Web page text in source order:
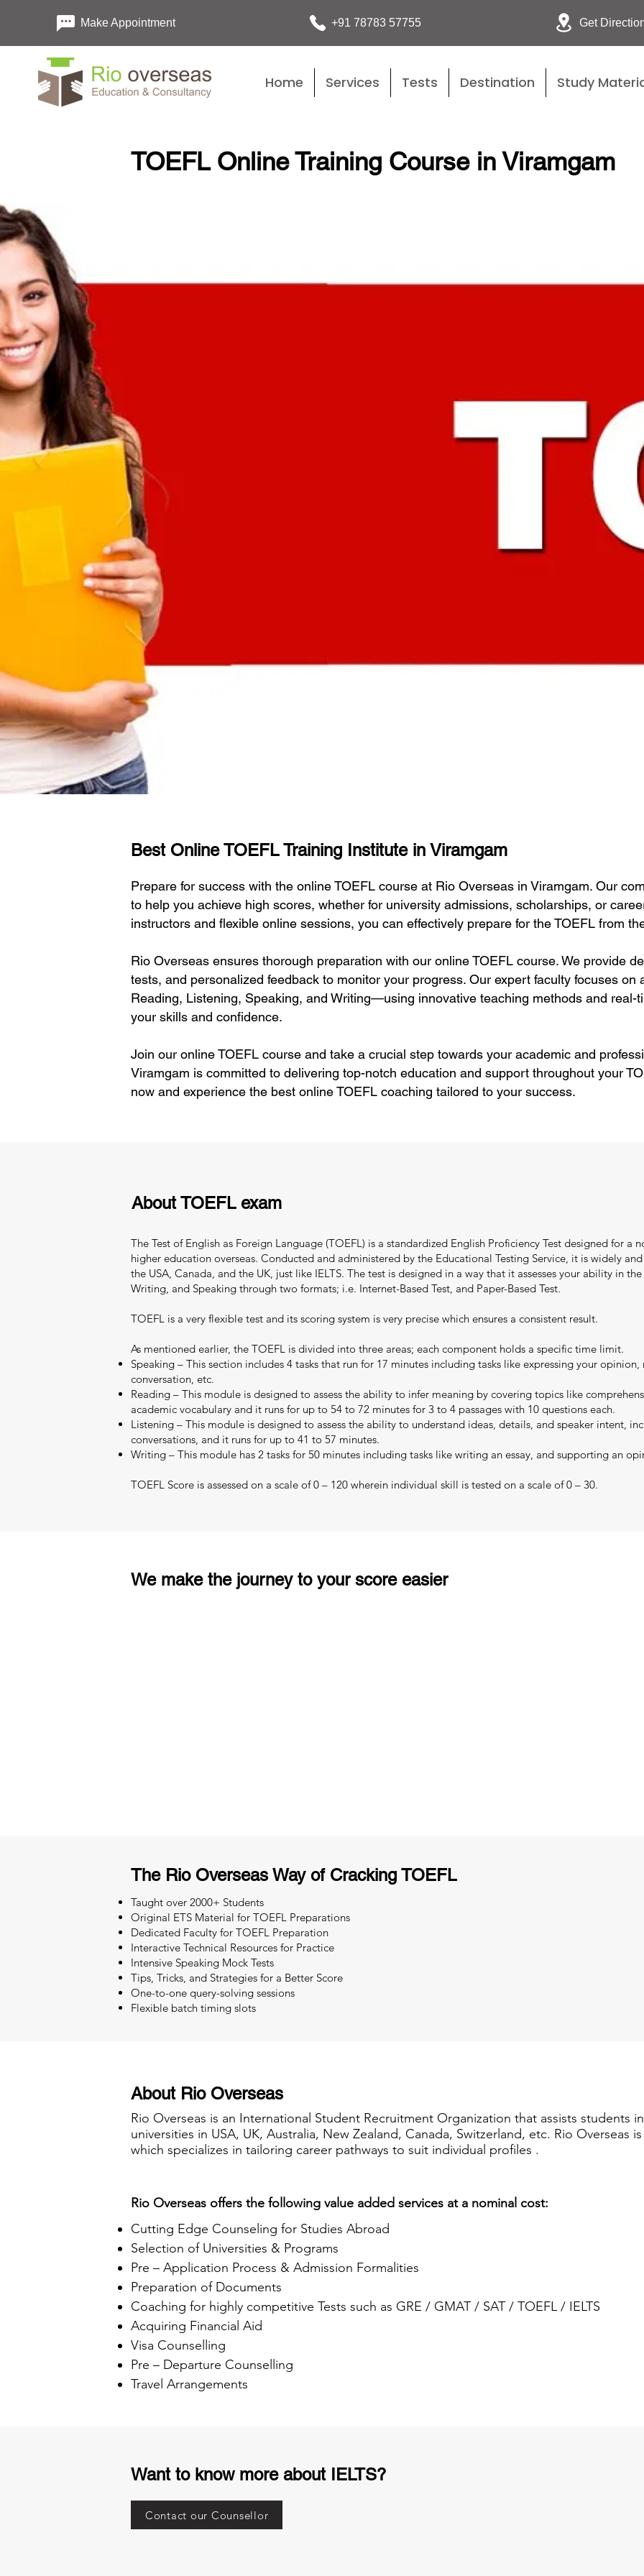
Make Appointment +91 78783 57755 Get
Home Services Tests Destination Study
TOEFL Online Training Course in Viramgam
Best Online TOEFL Training Institute in Viramgam
Prepare for success with the online TOEFL course at Rio Overseas in Viramgam. Our
to help you achieve high scores, whether for university admissions, scholarships, or
instructors and flexible online sessions, you can effectively prepare for the TOEFL from
Rio Overseas ensures thorough preparation with our online TOEFL course. We provide
tests, and personalized feedback to monitor your progress. Our expert faculty focuses
Reading, Listening, Speaking, and Writing—using innovative teaching methods and real-
your skills and confidence.
Join our online TOEFL course and take a crucial step towards your academic and
Viramgam is committed to delivering top-notch education and support throughout your
now and experience the best online TOEFL coaching tailored to your success.
About TOEFL exam
The Test of English as Foreign Language (TOEFL) is a standardized English Proficiency Test designed for a
higher education overseas. Conducted and administered by the Educational Testing Service, it is widely
the USA, Canada, and the UK, just like IELTS. The test is designed in a way that it assesses your ability in
Writing, and Speaking through two formats; i.e. Internet-Based Test, and Paper-Based Test.
TOEFL is a very flexible test and its scoring system is very precise which ensures a consistent result.
As mentioned earlier, the TOEFL is divided into three areas; each component holds a specific time limit.
Speaking – This section includes 4 tasks that run for 17 minutes including tasks like expressing your
conversation, etc.
Reading – This module is designed to assess the ability to infer meaning by covering topics like
academic vocabulary and it runs for up to 54 to 72 minutes for 3 to 4 passages with 10 questions each.
Listening – This module is designed to assess the ability to understand ideas, details, and speaker intent,
conversations, and it runs for up to 41 to 57 minutes.
Writing – This module has 2 tasks for 50 minutes including tasks like writing an essay, and supporting an
TOEFL Score is assessed on a scale of 0 – 120 wherein individual skill is tested on a scale of 0 – 30.
We make the journey to your score easier
The Rio Overseas Way of Cracking TOEFL
Taught over 2000+ Students
Original ETS Material for TOEFL Preparations
Dedicated Faculty for TOEFL Preparation
Interactive Technical Resources for Practice
Intensive Speaking Mock Tests
Tips, Tricks, and Strategies for a Better Score
One-to-one query-solving sessions
Flexible batch timing slots
About Rio Overseas
Rio Overseas is an International Student Recruitment Organization that assists students
universities in USA, UK, Australia, New Zealand, Canada, Switzerland, etc. Rio Overseas
which specializes in tailoring career pathways to suit individual profiles .
Rio Overseas offers the following value added services at a nominal cost:
Cutting Edge Counseling for Studies Abroad
Selection of Universities & Programs
Pre – Application Process & Admission Formalities
Preparation of Documents
Coaching for highly competitive Tests such as GRE / GMAT / SAT / TOEFL / IELTS
Acquiring Financial Aid
Visa Counselling
Pre – Departure Counselling
Travel Arrangements
Want to know more about IELTS?
Contact our Counsellor